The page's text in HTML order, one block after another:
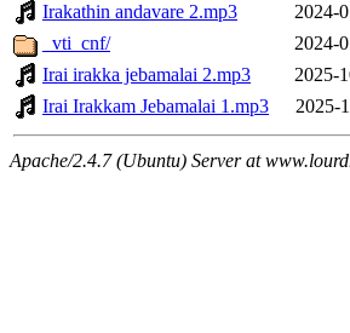
Irakathin andavare 2.mp3
2024-
_vti_cnf/
2024-
Irai irakka jebamalai 2.mp3
2025-
Irai Irakkam Jebamalai 1.mp3
2025-
Apache/2.4.7 (Ubuntu) Server at